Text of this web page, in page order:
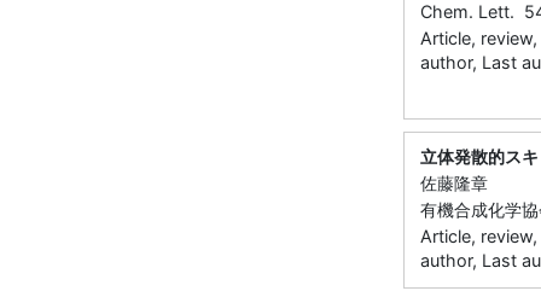
Chem. Lett.
Article,
author, Last
立体発散的ス
佐藤隆章
有機合成化学
Article,
author, Last